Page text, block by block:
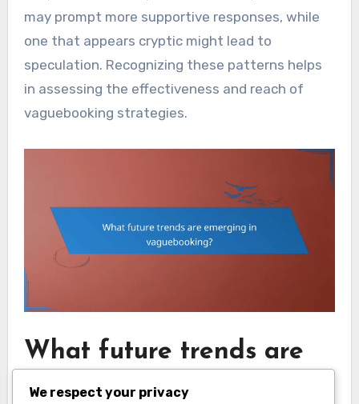
may prompt more supportive responses, while
one that appears cryptic might lead to
speculation. Recognizing these patterns helps
in assessing the effectiveness and reach of
vaguebooking strategies.
What future trends are
emerging in
We respect your privacy